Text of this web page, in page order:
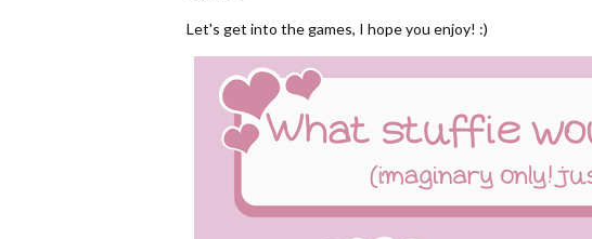
Let's get into the games, I hope you enjoy! :)